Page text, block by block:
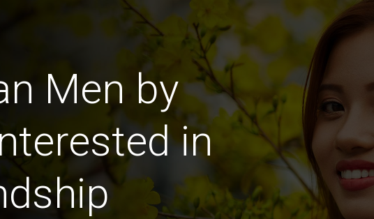
Men by
in